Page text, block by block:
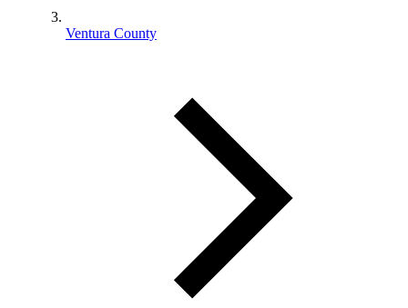
Ventura County